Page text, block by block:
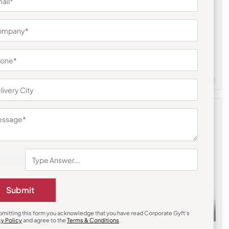
Quantity : 100
Earphones & Earpods
Customizable Minimum Quantity : 100
₹841 ₹1,261
Submit
this form you acknowledge that you have read Corporate Gyft's
Policyand agree to the Terms & Conditions.